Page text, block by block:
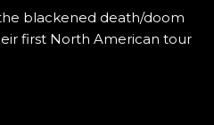
blackened death/doom
first North American tour